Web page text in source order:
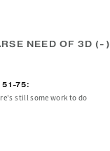
NEED OF 3D (-)
51-75:
still some work to do